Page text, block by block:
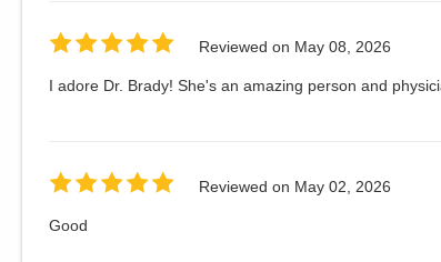
Reviewed on May 08, 2026
I adore Dr. Brady! She's an amazing person and
Reviewed on May 02, 2026
Good